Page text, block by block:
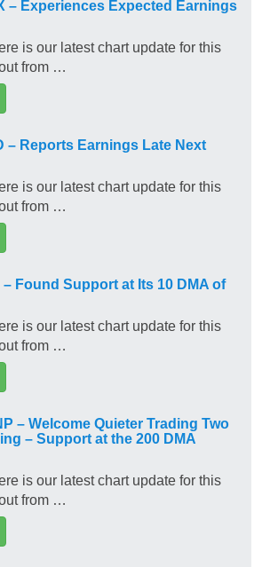
– Experiences Expected Earnings
is our latest chart update for this
from …
– Reports Earnings Late Next
is our latest chart update for this
from …
– Found Support at Its 10 DMA of
is our latest chart update for this
from …
– Welcome Quieter Trading Two
– Support at the 200 DMA
is our latest chart update for this
from …